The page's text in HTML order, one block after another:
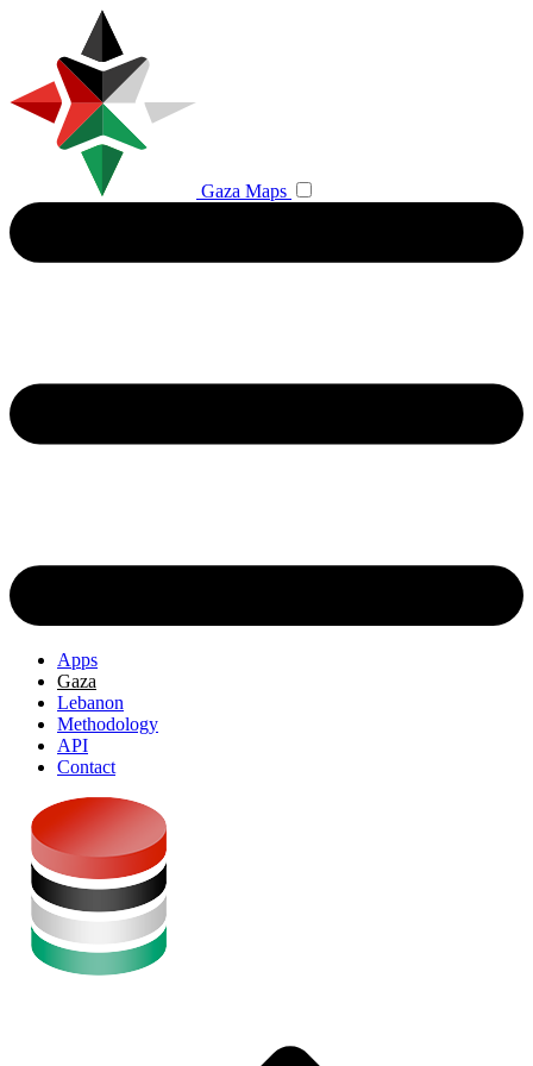
Gaza Maps
Apps
Gaza
Lebanon
Methodology
API
Contact